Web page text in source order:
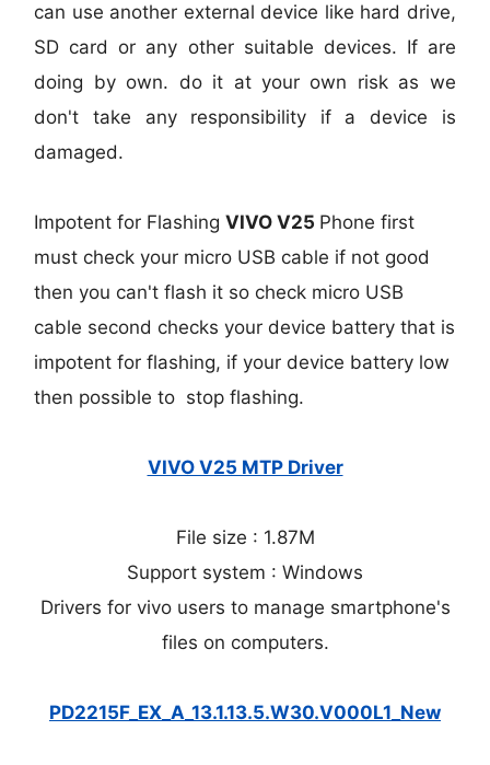
can use another external device like hard drive,
SD card or any other suitable devices. If are
doing by own. do it at your own risk as we
don't take any responsibility if a device is
damaged.
Impotent for FlashingVIVO V25 Phonefirst
must check your micro USB cable if not good
then you can't flash it so check micro USB
cable second checks your device battery that is
impotent for flashing, if your device battery low
then possible to stop flashing.
VIVO V25 MTP Driver
File size : 1.87M
Support system : Windows
Drivers for vivo users to manage smartphone's
files on computers.
PD2215F_EX_A_13.1.13.5.W30.V000L1_New